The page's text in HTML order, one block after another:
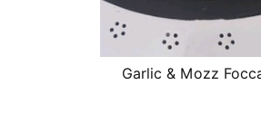
Garlic & Mozz